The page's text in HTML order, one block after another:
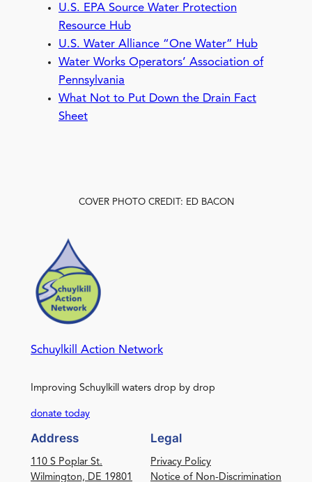
U.S. EPA Source Water Protection
Resource Hub
U.S. Water Alliance “One Water” Hub
Water Works Operators’ Association of
Pennsylvania
What Not to Put Down the Drain Fact
Sheet
COVER PHOTO CREDIT: ED BACON
Schuylkill Action Network
Improving Schuylkill waters drop by drop
donate today
Address
110 S Poplar St.
Wilmington, DE 19801
Legal
Privacy Policy
Notice of Non-Discrimination